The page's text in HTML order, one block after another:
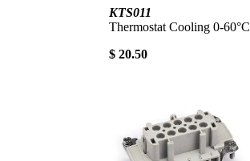
KTS011
Thermostat Cooling 0-60°C
$ 20.50